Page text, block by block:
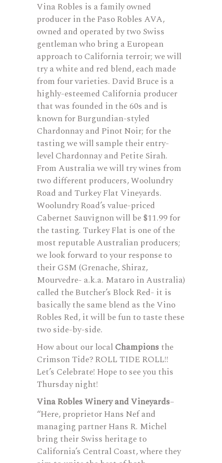
Vina Robles is a family owned
producer in the Paso Robles AVA,
owned and operated by two Swiss
gentleman who bring a European
approach to California terroir; we will
try a white and red blend, each made
from four varieties. David Bruce is a
highly-esteemed California producer
that was founded in the 60s and is
known for Burgundian-styled
Chardonnay and Pinot Noir; for the
tasting we will sample their entry-
level Chardonnay and Petite Sirah.
From Australia we will try wines from
two different producers, Woolundry
Road and Turkey Flat Vineyards.
Woolundry Road’s value-priced
Cabernet Sauvignon will be $11.99 for
the tasting. Turkey Flat is one of the
most reputable Australian producers;
we look forward to your response to
their GSM (Grenache, Shiraz,
Mourvedre- a.k.a. Mataro in Australia)
called the Butcher’s Block Red- it is
basically the same blend as the Vino
Robles Red, it will be fun to taste these
two side-by-side.
How about our localChampions the
Crimson Tide? ROLL TIDE ROLL!!
Let’s Celebrate! Hope to see you this
Thursday night!
Vina Robles Winery and Vineyards–
“Here, proprietor Hans Nef and
managing partner Hans R. Michel
bring their Swiss heritage to
California’s Central Coast, where they